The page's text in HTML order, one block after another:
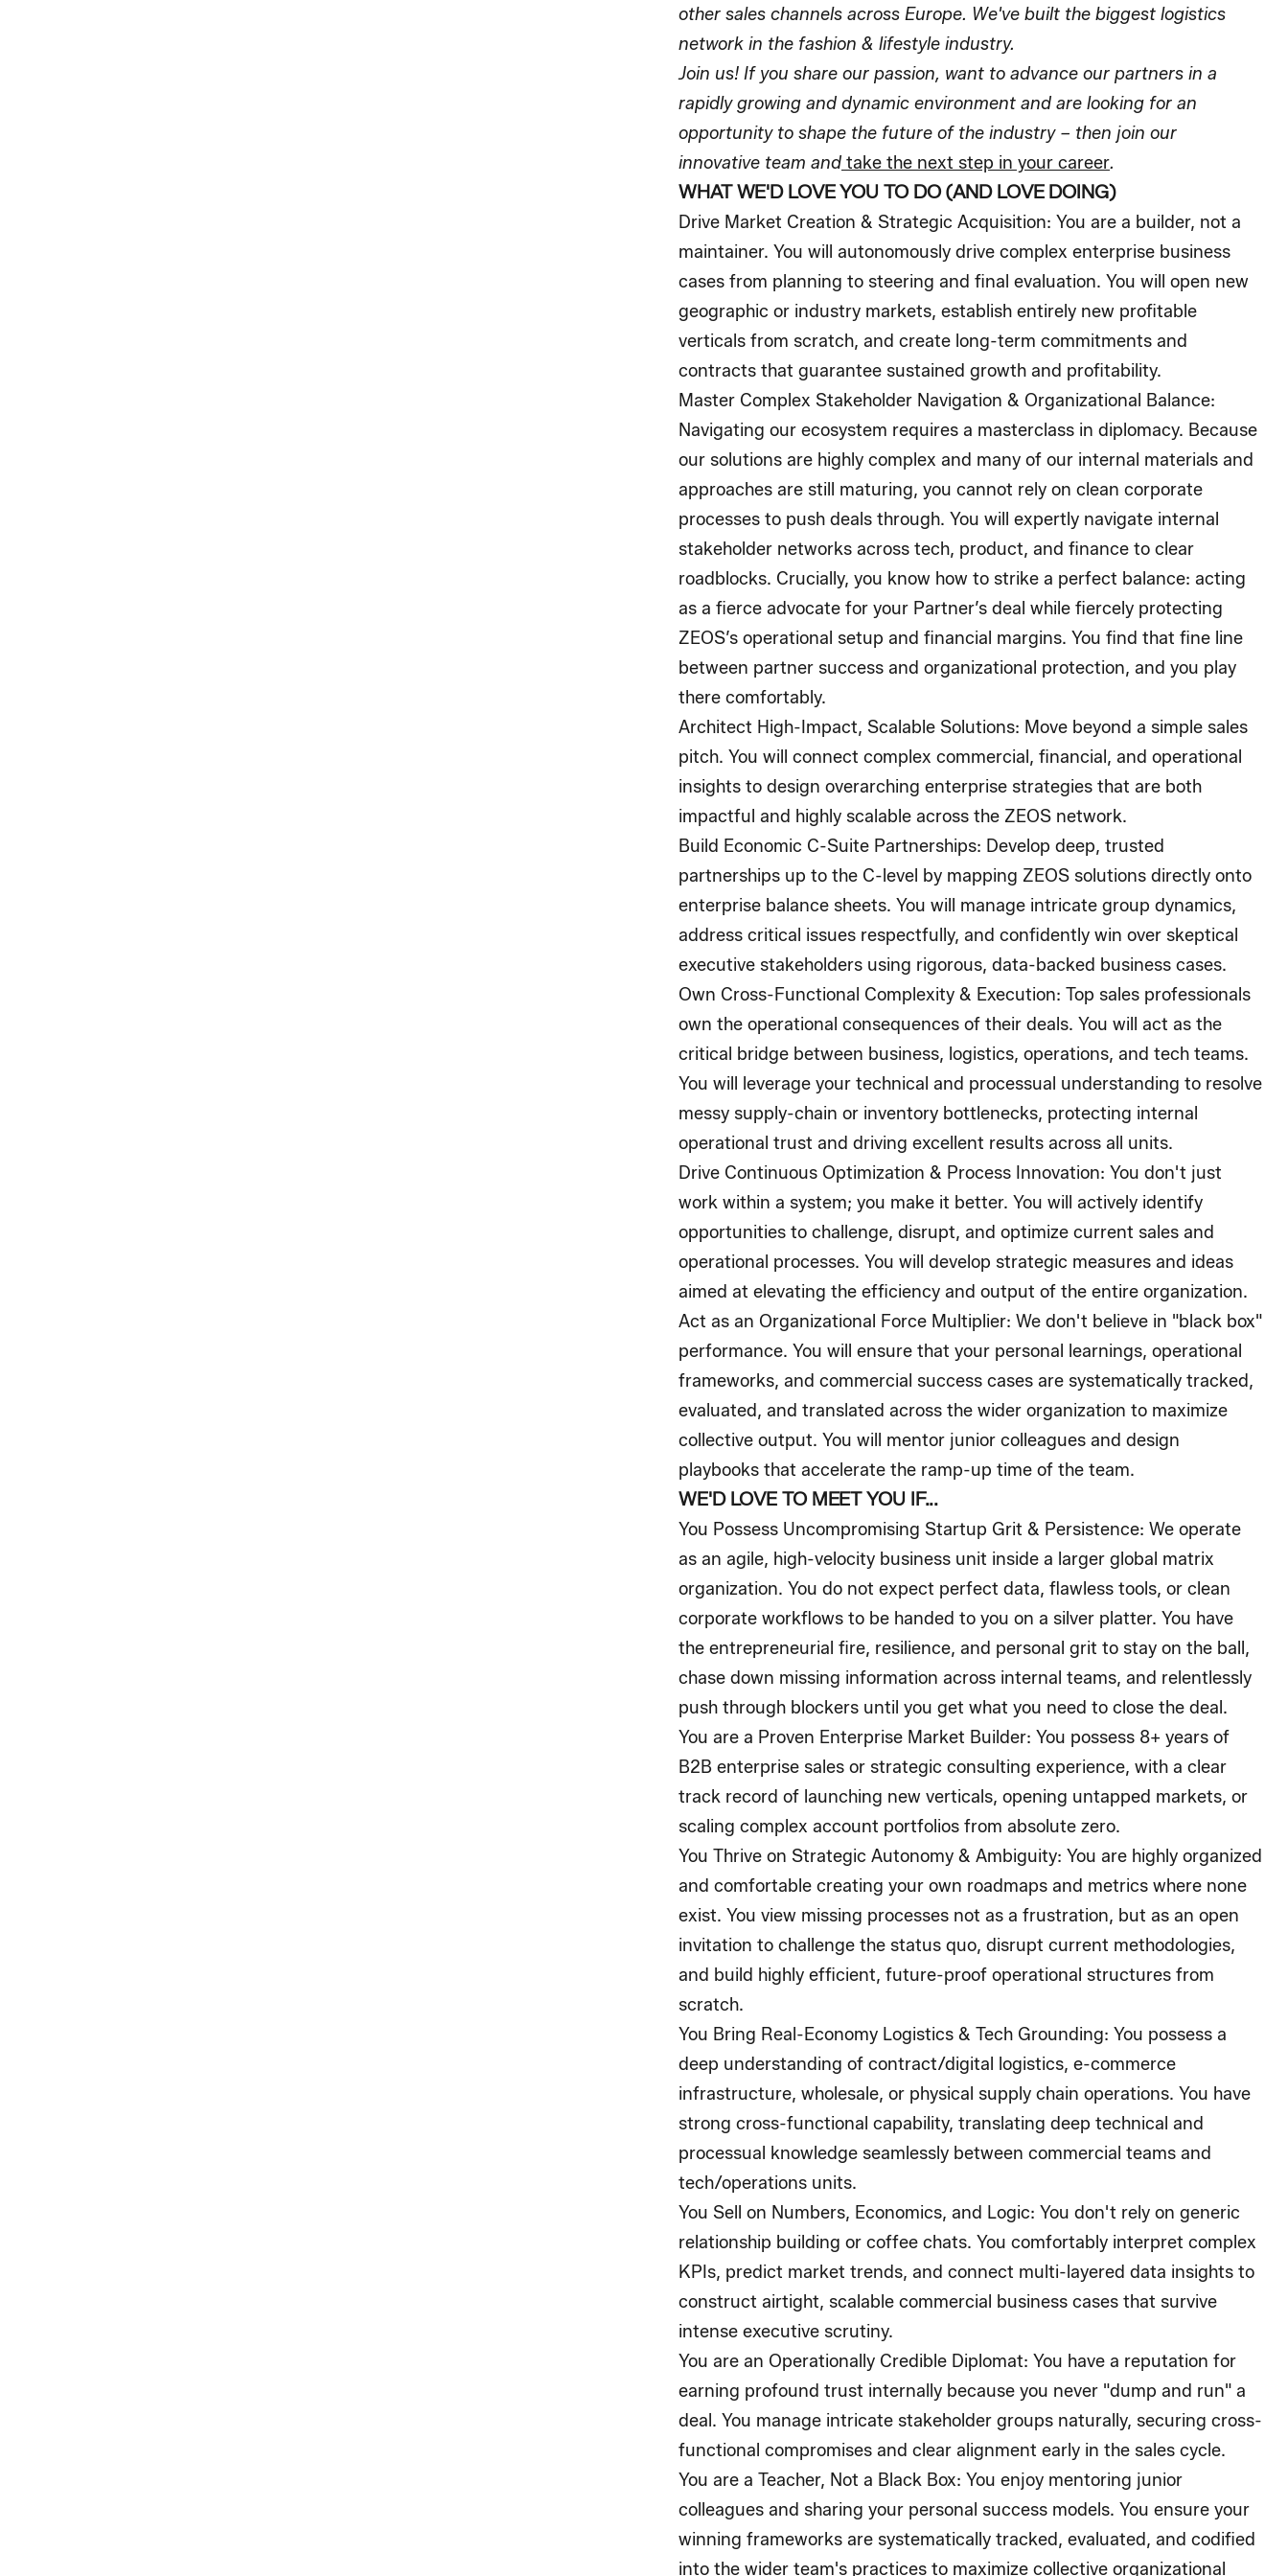
other sales channels across Europe. We've built the biggest logistics
network in the fashion & lifestyle industry.
Join us! If you share our passion, want to advance our partners in a
rapidly growing and dynamic environment and are looking for an
opportunity to shape the future of the industry – then join our
innovative team and take the next step in your career.
WHAT WE'D LOVE YOU TO DO (AND LOVE DOING)
Drive Market Creation & Strategic Acquisition: You are a builder, not a
maintainer. You will autonomously drive complex enterprise business
cases from planning to steering and final evaluation. You will open new
geographic or industry markets, establish entirely new profitable
verticals from scratch, and create long-term commitments and
contracts that guarantee sustained growth and profitability.
Master Complex Stakeholder Navigation & Organizational Balance:
Navigating our ecosystem requires a masterclass in diplomacy. Because
our solutions are highly complex and many of our internal materials and
approaches are still maturing, you cannot rely on clean corporate
processes to push deals through. You will expertly navigate internal
stakeholder networks across tech, product, and finance to clear
roadblocks. Crucially, you know how to strike a perfect balance: acting
as a fierce advocate for your Partner’s deal while fiercely protecting
ZEOS’s operational setup and financial margins. You find that fine line
between partner success and organizational protection, and you play
there comfortably.
Architect High-Impact, Scalable Solutions: Move beyond a simple sales
pitch. You will connect complex commercial, financial, and operational
insights to design overarching enterprise strategies that are both
impactful and highly scalable across the ZEOS network.
Build Economic C-Suite Partnerships: Develop deep, trusted
partnerships up to the C-level by mapping ZEOS solutions directly onto
enterprise balance sheets. You will manage intricate group dynamics,
address critical issues respectfully, and confidently win over skeptical
executive stakeholders using rigorous, data-backed business cases.
Own Cross-Functional Complexity & Execution: Top sales professionals
own the operational consequences of their deals. You will act as the
critical bridge between business, logistics, operations, and tech teams.
You will leverage your technical and processual understanding to resolve
messy supply-chain or inventory bottlenecks, protecting internal
operational trust and driving excellent results across all units.
Drive Continuous Optimization & Process Innovation: You don't just
work within a system; you make it better. You will actively identify
opportunities to challenge, disrupt, and optimize current sales and
operational processes. You will develop strategic measures and ideas
aimed at elevating the efficiency and output of the entire organization.
Act as an Organizational Force Multiplier: We don't believe in "black box"
performance. You will ensure that your personal learnings, operational
frameworks, and commercial success cases are systematically tracked,
evaluated, and translated across the wider organization to maximize
collective output. You will mentor junior colleagues and design
playbooks that accelerate the ramp-up time of the team.
WE'D LOVE TO MEET YOU IF...
You Possess Uncompromising Startup Grit & Persistence: We operate
as an agile, high-velocity business unit inside a larger global matrix
organization. You do not expect perfect data, flawless tools, or clean
corporate workflows to be handed to you on a silver platter. You have
the entrepreneurial fire, resilience, and personal grit to stay on the ball,
chase down missing information across internal teams, and relentlessly
push through blockers until you get what you need to close the deal.
You are a Proven Enterprise Market Builder: You possess 8+ years of
B2B enterprise sales or strategic consulting experience, with a clear
track record of launching new verticals, opening untapped markets, or
scaling complex account portfolios from absolute zero.
You Thrive on Strategic Autonomy & Ambiguity: You are highly organized
and comfortable creating your own roadmaps and metrics where none
exist. You view missing processes not as a frustration, but as an open
invitation to challenge the status quo, disrupt current methodologies,
and build highly efficient, future-proof operational structures from
scratch.
You Bring Real-Economy Logistics & Tech Grounding: You possess a
deep understanding of contract/digital logistics, e-commerce
infrastructure, wholesale, or physical supply chain operations. You have
strong cross-functional capability, translating deep technical and
processual knowledge seamlessly between commercial teams and
tech/operations units.
You Sell on Numbers, Economics, and Logic: You don't rely on generic
relationship building or coffee chats. You comfortably interpret complex
KPIs, predict market trends, and connect multi-layered data insights to
construct airtight, scalable commercial business cases that survive
intense executive scrutiny.
You are an Operationally Credible Diplomat: You have a reputation for
earning profound trust internally because you never "dump and run" a
deal. You manage intricate stakeholder groups naturally, securing cross-
functional compromises and clear alignment early in the sales cycle.
You are a Teacher, Not a Black Box: You enjoy mentoring junior
colleagues and sharing your personal success models. You ensure your
winning frameworks are systematically tracked, evaluated, and codified
into the wider team's practices to maximize collective organizational